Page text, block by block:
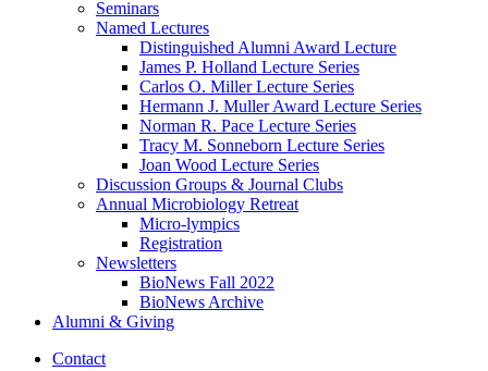
Seminars
Named Lectures
Distinguished Alumni Award Lecture
James P. Holland Lecture Series
Carlos O. Miller Lecture Series
Hermann J. Muller Award Lecture Series
Norman R. Pace Lecture Series
Tracy M. Sonneborn Lecture Series
Joan Wood Lecture Series
Discussion Groups & Journal Clubs
Annual Microbiology Retreat
Micro-lympics
Registration
Newsletters
BioNews Fall 2022
BioNews Archive
Alumni & Giving
Contact